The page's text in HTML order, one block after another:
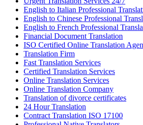
English to Italian Professional
English to Chinese Professional
English to French Professional
Financial Document Translation
ISO Certified Online Translation
Translation Firm
Fast Translation Services
Certified Translation Services
Online Translation Services
Online Translation Company
Translation of divorce certificates
24 Hour Translation
Contract Translation ISO 17100